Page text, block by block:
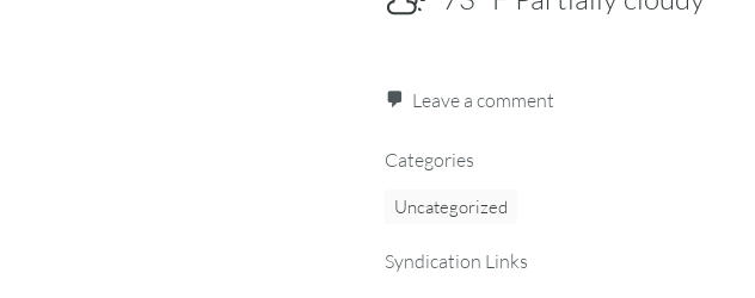
Leave a comment
Categories
Uncategorized
Syndication Links